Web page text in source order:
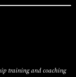
training and coaching